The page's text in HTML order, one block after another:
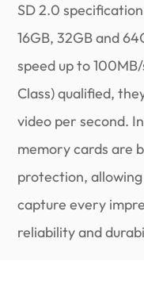
SD 2.0
16GB, 32GB and
speed up to
Class) qualified,
video per second.
memory cards are
protection,
capture every
reliability and